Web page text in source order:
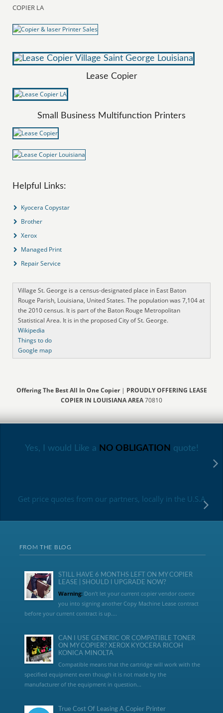
COPIER LA
Lease Copier
Small Business Multifunction Printers
Helpful Links:
Kyocera Copystar
Brother
Xerox
Managed Print
Repair Service
Village St. George is a census-designated place in East Baton
Rouge Parish, Louisiana, United States. The population was 7,104 at
the 2010 census. It is part of the Baton Rouge Metropolitan
Statistical Area. It is in the proposed City of St. George.
Wikipedia
Things to do
Google map
Offering The Best All In One Copier| PROUDLY OFFERING LEASE
COPIER IN LOUISIANA AREA70810
Yes, I would Like a NO OBLIGATION quote!
Get price quotes from our partners, locally in the U.S.A
FROM THE BLOG
STILL HAVE 6 MONTHS LEFT ON MY COPIER
LEASE | SHOULD I UPGRADE NOW?
Warning:Don’t let your current copier vendor coerce
you into signing another Copy Machine Lease contract
before your current contract is up....
CAN I USE GENERIC OR COMPATIBLE TONER
ON MY COPIER? XEROX KYOCERA RICOH
KONICA MINOLTA
Compatible means that the cartridge will work with the
specified equipment even though it is not made by the
manufacturer of the equipment in question...
True Cost Of Leasing A Copier Printer